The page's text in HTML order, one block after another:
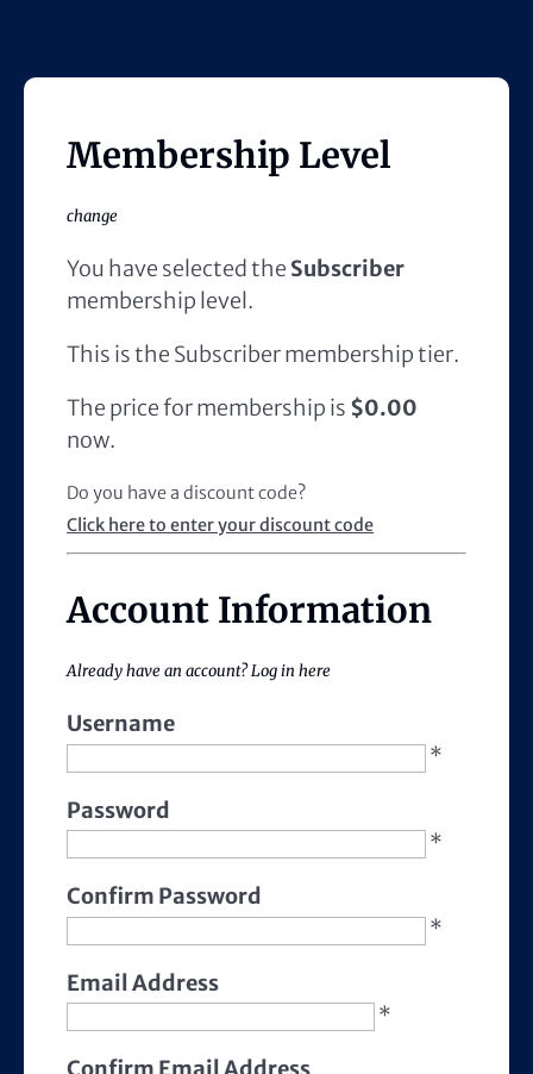
Membership Level
change
You have selected the Subscriber
membership level.
This is the Subscriber membership tier.
The price for membership is $0.00
now.
Do you have a discount code?
Click here to enter your discount code
Account Information
Already have an account?Log in here
Username
*
Password
*
Confirm Password
*
Email Address
*